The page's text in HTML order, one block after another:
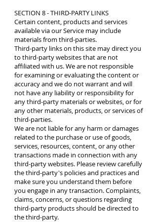
SECTION 8 - THIRD-PARTY LINKS
Certain content, products and services
available via our Service may include
materials from third-parties.
Third-party links on this site may direct you
to third-party websites that are not
affiliated with us. We are not responsible
for examining or evaluating the content or
accuracy and we do not warrant and will
not have any liability or responsibility for
any third-party materials or websites, or for
any other materials, products, or services of
third-parties.
We are not liable for any harm or damages
related to the purchase or use of goods,
services, resources, content, or any other
transactions made in connection with any
third-party websites. Please review carefully
the third-party's policies and practices and
make sure you understand them before
you engage in any transaction. Complaints,
claims, concerns, or questions regarding
third-party products should be directed to
the third-party.